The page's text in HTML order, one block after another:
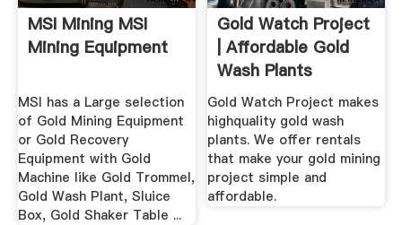
MSI Mining MSI
Mining Equipment
MSI has a Large selection
of Gold Mining Equipment
or Gold Recovery
Equipment with Gold
Machine like Gold Trommel,
Gold Wash Plant, Sluice
Box, Gold Shaker Table ...
Gold Watch Project
| Affordable Gold
Wash Plants
Gold Watch Project makes
highquality gold wash
plants. We offer rentals
that make your gold mining
project simple and
affordable.